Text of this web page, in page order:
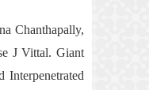
Chanthapally,
J Vittal. Giant